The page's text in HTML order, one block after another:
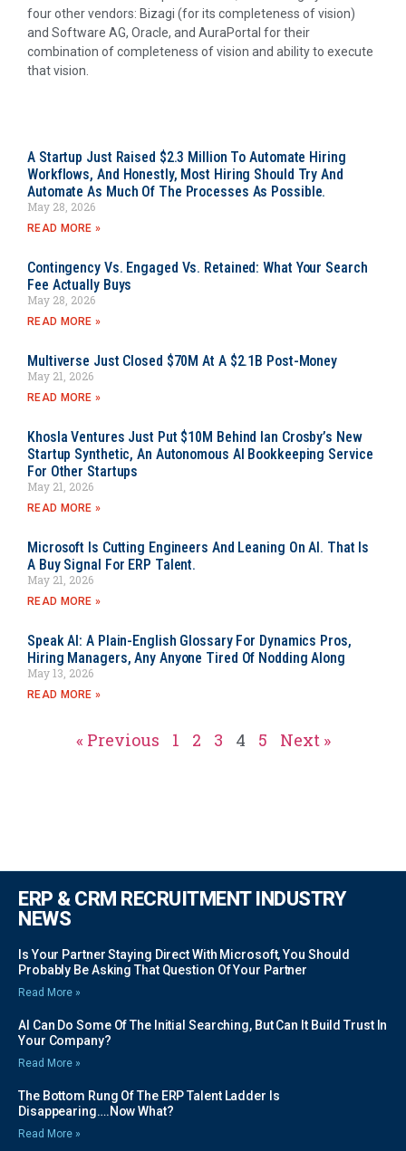
four other vendors: Bizagi (for its completeness of vision)
and Software AG, Oracle, and AuraPortal for their
combination of completeness of vision and ability to execute
that vision.
A Startup Just Raised $2.3 Million To Automate Hiring
Workflows, And Honestly, Most Hiring Should Try And
Automate As Much Of The Processes As Possible.
May 28, 2026
READ MORE »
Contingency Vs. Engaged Vs. Retained: What Your Search
Fee Actually Buys
May 28, 2026
READ MORE »
Multiverse Just Closed $70M At A $2.1B Post-Money
May 21, 2026
READ MORE »
Khosla Ventures Just Put $10M Behind Ian Crosby’s New
Startup Synthetic, An Autonomous AI Bookkeeping Service
For Other Startups
May 21, 2026
READ MORE »
Microsoft Is Cutting Engineers And Leaning On AI. That Is
A Buy Signal For ERP Talent.
May 21, 2026
READ MORE »
Speak AI: A Plain-English Glossary For Dynamics Pros,
Hiring Managers, Any Anyone Tired Of Nodding Along
May 13, 2026
READ MORE »
« Previous 1 2 3 4 5 Next »
ERP & CRM RECRUITMENT INDUSTRY
NEWS
Is Your Partner Staying Direct With Microsoft, You Should
Probably Be Asking That Question Of Your Partner
Read More »
AI Can Do Some Of The Initial Searching, But Can It Build Trust In
Your Company?
Read More »
The Bottom Rung Of The ERP Talent Ladder Is
Disappearing….Now What?
Read More »